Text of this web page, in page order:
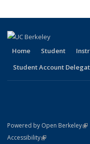
Home Student
Student Account
Powered by Open Berkeley
AccessibilityStatement
(link is external)